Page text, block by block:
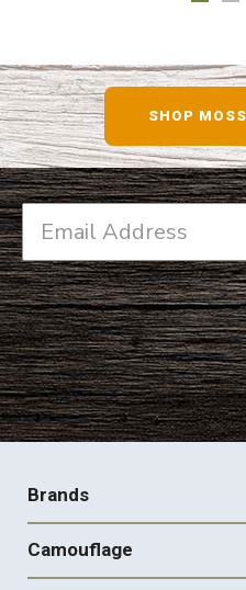
SHOP
FOOTER
NAVIGATION
Brands
Camouflage